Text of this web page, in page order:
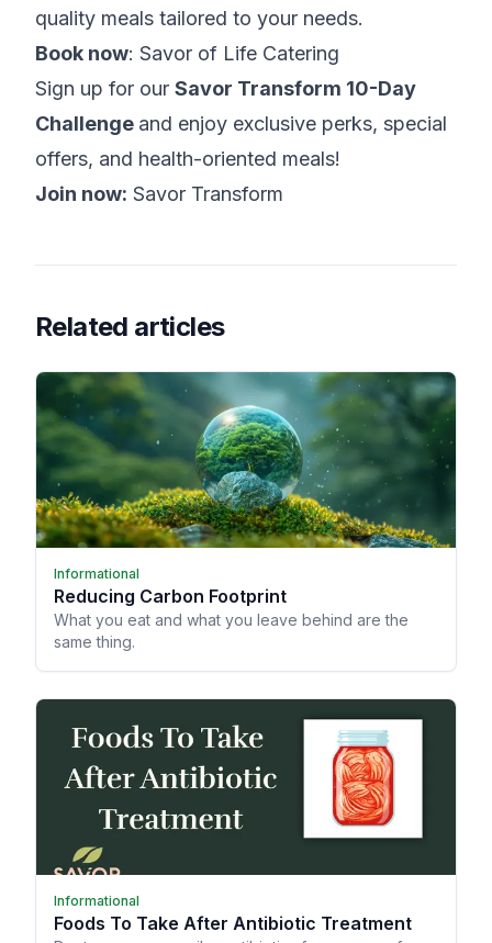
quality meals tailored to your needs.
Book now: Savor of Life Catering
Sign up for our Savor Transform 10-Day
Challenge and enjoy exclusive perks, special
offers, and health-oriented meals!
Join now: Savor Transform
Related articles
Informational
Reducing Carbon Footprint
What you eat and what you leave behind are the
same thing.
Informational
Foods To Take After Antibiotic Treatment